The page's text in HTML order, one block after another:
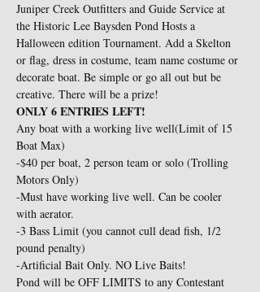
Juniper Creek Outfitters and Guide Service at
the Historic Lee Baysden Pond Hosts a
Halloween edition Tournament. Add a Skelton
or flag, dress in costume, team name costume or
decorate boat. Be simple or go all out but be
creative. There will be a prize!
ONLY 6 ENTRIES LEFT!
Any boat with a working live well(Limit of 15
Boat Max)
-$40 per boat, 2 person team or solo (Trolling
Motors Only)
-Must have working live well. Can be cooler
with aerator.
-3 Bass Limit (you cannot cull dead fish, 1/2
pound penalty)
-Artificial Bait Only. NO Live Baits!
Pond will be OFF LIMITS to any Contestant